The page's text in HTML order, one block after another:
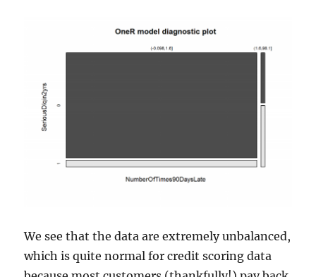
We see that the data are extremely unbalanced,
which is quite normal for credit scoring data